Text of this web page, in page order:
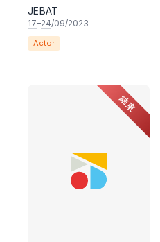
JEBAT
17–24/09/2023
Actor
結束